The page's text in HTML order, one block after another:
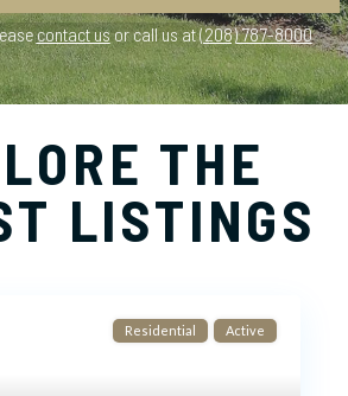
contact usor call us at(208) 787-8000
THE
LISTINGS
Residential Active